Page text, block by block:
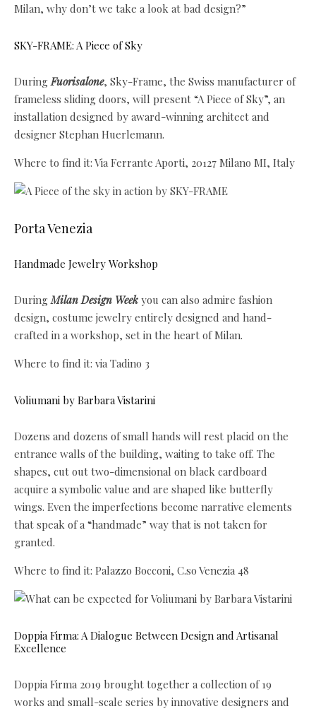
Milan, why don’t we take a look at bad design?”
SKY-FRAME: A Piece of Sky
During Fuorisalone, Sky-Frame, the Swiss manufacturer of
frameless sliding doors, will present “A Piece of Sky”, an
installation designed by award-winning architect and
designer Stephan Huerlemann.
Where to find it: Via Ferrante Aporti, 20127 Milano MI, Italy
Porta Venezia
Handmade Jewelry Workshop
During Milan Design Week you can also admire fashion
design, costume jewelry entirely designed and hand-
crafted in a workshop, set in the heart of Milan.
Where to find it: via Tadino 3
Voliumani by Barbara Vistarini
Dozens and dozens of small hands will rest placid on the
entrance walls of the building, waiting to take off. The
shapes, cut out two-dimensional on black cardboard
acquire a symbolic value and are shaped like butterfly
wings. Even the imperfections become narrative elements
that speak of a “handmade” way that is not taken for
granted.
Where to find it: Palazzo Bocconi, C.so Venezia 48
Doppia Firma: A Dialogue Between Design and Artisanal
Excellence
Doppia Firma 2019 brought together a collection of 19
works and small-scale series by innovative designers and